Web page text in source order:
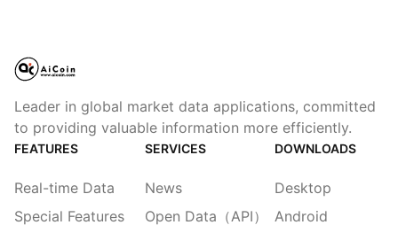
Leader in global market data applications, committed
to providing valuable information more efficiently.
FEATURES
Real-time Data
Special Features
SERVICES
News
Open Data（API）
DOWNLOADS
Desktop
Android